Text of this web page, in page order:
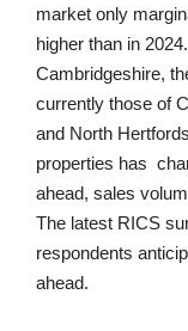
market only
higher than in
Cambridgeshire,
currently those of
and North
properties has
ahead, sales
The latest RICS
respondents
ahead.